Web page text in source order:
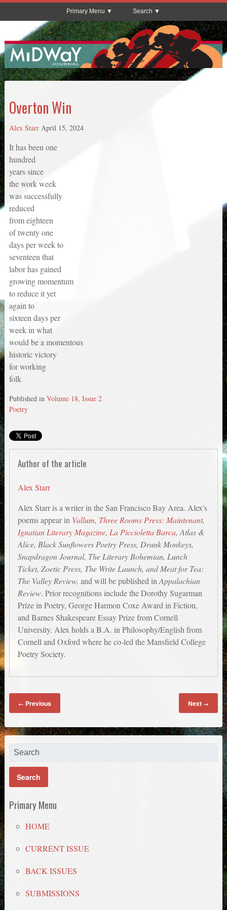
Primary Menu Search
Overton Win
Alex Starr April 15, 2024
It has been one
hundred
years since
the work week
was successfully
reduced
from eighteen
of twenty one
days per week to
seventeen that
labor has gained
growing momentum
to reduce it yet
again to
sixteen days per
week in what
would be a momentous
historic victory
for working
folk
Published in Volume 18, Issue 2
Poetry
Author of the article
Alex Starr
Alex Starr is a writer in the San Francisco Bay Area. Alex's
poems appear in Vallum, Three Rooms Press: Maintenant,
Ignatian Literary Magazine, La Piccioletta Barca, Atlas &
Alice, Black Sunflowers Poetry Press, Drunk Monkeys,
Snapdragon Journal, The Literary Bohemian, Lunch
Ticket, Zoetic Press, The Write Launch, and Meat for Tea:
The Valley Review, and will be published inAppalachian
Review. Prior recognitions include the Dorothy Sugarman
Prize in Poetry, George Harmon Coxe Award in Fiction,
and Barnes Shakespeare Essay Prize from Cornell
University. Alex holds a B.A. in Philosophy/English from
Cornell and Oxford where he co-led the Mansfield College
Poetry Society.
← Previous Next →
Primary Menu
HOME
CURRENT ISSUE
BACK ISSUES
SUBMISSIONS